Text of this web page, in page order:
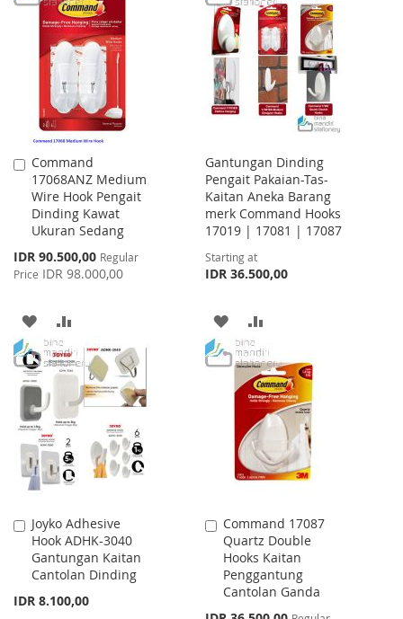
WISH
LIST
COMPARE
Command
17068ANZ Medium
Wire Hook Pengait
Dinding Kawat
Ukuran Sedang
Special
Price
IDR 90.500,00 Regular
Price IDR 98.000,00
Add
to
Cart
ADD
TO
WISH
LIST
TO
COMPARE
Gantungan Dinding
Pengait Pakaian-Tas-
Kaitan Aneka Barang
merk Command Hooks
17019 | 17081 | 17087
Starting at
IDR 36.500,00
ADD
TO
WISH
LIST
TO
COMPARE
Joyko Adhesive
Hook ADHK-3040
Gantungan Kaitan
Cantolan Dinding
IDR 8.100,00
Add
to
Cart
Command 17087
Quartz Double
Hooks Kaitan
Penggantung
Cantolan Ganda
Special
Add
to
Cart